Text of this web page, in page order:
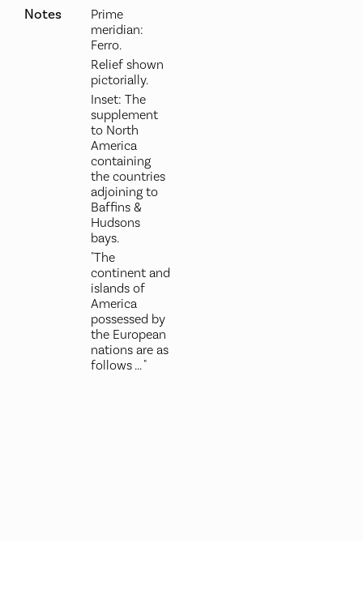
Notes
Prime
meridian:
Ferro.
Relief shown
pictorially.
Inset: The
supplement
to North
America
containing
the countries
adjoining to
Baffins &
Hudsons
bays.
"The
continent and
islands of
America
possessed by
the European
nations are as
follows ... "